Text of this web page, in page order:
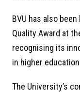
BVU has also
Quality Award at
recognising its
in higher
The University’s